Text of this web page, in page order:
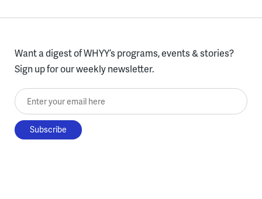
Want a digest of WHYY’s programs, events & stories?
Sign up for our weekly newsletter.
Enter your email here